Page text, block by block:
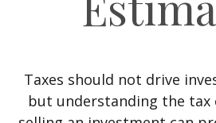
Taxes should not drive
but understanding the tax